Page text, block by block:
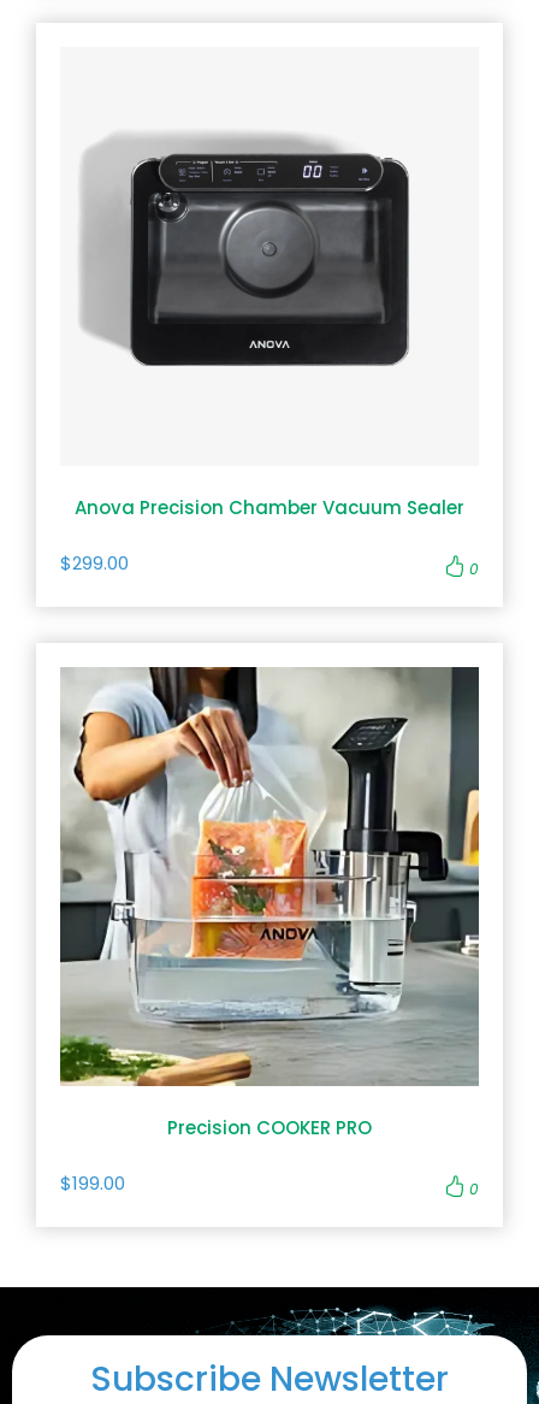
Anova Precision Chamber Vacuum Sealer
$299.00 0
Precision COOKER PRO
$199.00 0
Subscribe Newsletter